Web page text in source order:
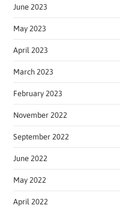
June 2023
May 2023
April 2023
March 2023
February 2023
November 2022
September 2022
June 2022
May 2022
April 2022